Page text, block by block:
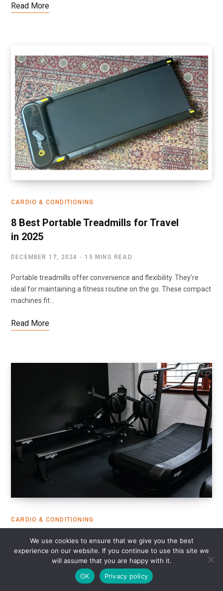
Read More
CARDIO & CONDITIONING
8 Best Portable Treadmills for Travel
in 2025
DECEMBER 17, 2024 15 MINS READ
Portable treadmills offer convenience and flexibility. They’re
ideal for maintaining a fitness routine on the go. These compact
machines fit…
Read More
CARDIO & CONDITIONING
8 Best Curved Treadmills for Sprint
Training in 2025
DECEMBER 14, 2024 14 MINS READ
We use cookies to ensure that we give you the best
experience on our website. If you continue to use this site we
will assume that you are happy with it.
OK
Privacy policy